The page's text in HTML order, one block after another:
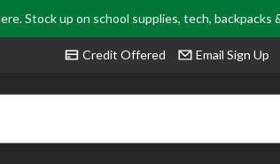
Stock up on school supplies, tech, backpacks
Credit Offered Email Sign Up